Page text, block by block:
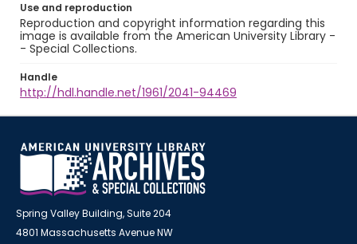
Use and reproduction
Reproduction and copyright information regarding this
image is available from the American University Library -
- Special Collections.
Handle
http://hdl.handle.net/1961/2041-94469
Spring Valley Building, Suite 204
4801 Massachusetts Avenue NW